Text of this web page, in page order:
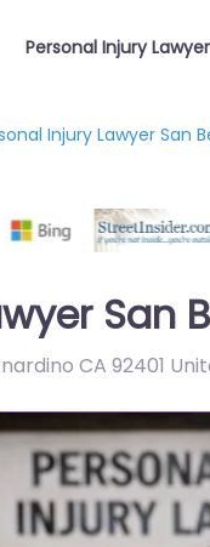
Personal Injury Lawyer
Injury Lawyer San
San
CA 92401